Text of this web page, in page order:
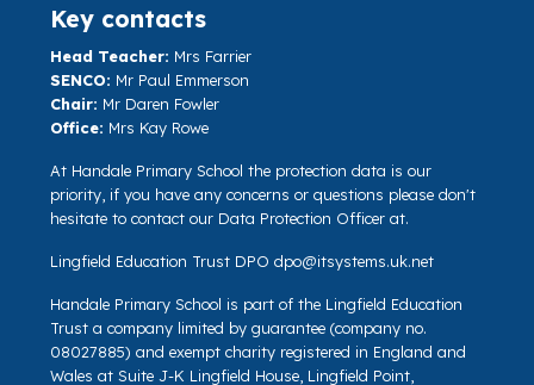
Key contacts
Head Teacher: Mrs Farrier
SENCO: Mr Paul Emmerson
Chair: Mr Daren Fowler
Office: Mrs Kay Rowe
At Handale Primary School the protection data is our
priority, if you have any concerns or questions please don't
hesitate to contact our Data Protection Officer at.
Lingfield Education Trust DPO dpo@itsystems.uk.net
Handale Primary School is part of the Lingfield Education
Trust a company limited by guarantee (company no.
08027885) and exempt charity registered in England and
Wales at Suite J-K Lingfield House, Lingfield Point,